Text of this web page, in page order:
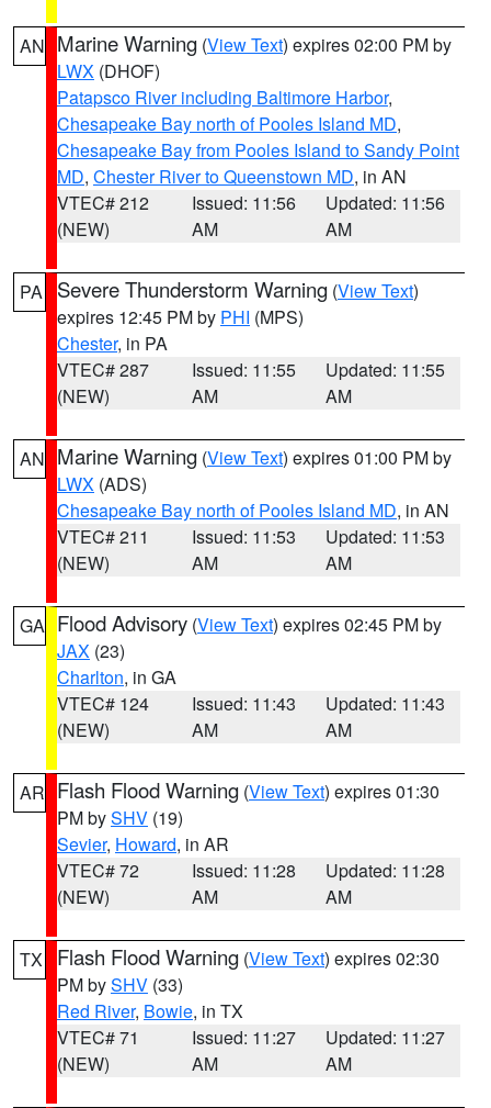
AN Marine Warning (View Text) expires 02:00 PM by
LWX (DHOF)
Patapsco River including Baltimore Harbor,
Chesapeake Bay north of Pooles Island MD,
Chesapeake Bay from Pooles Island to Sandy Point
MD, Chester River to Queenstown MD, in AN
VTEC# 212
(NEW)
Issued: 11:56
AM
Updated: 11:56
AM
PA Severe Thunderstorm Warning (View Text)
expires 12:45 PM by PHI (MPS)
Chester, in PA
VTEC# 287
(NEW)
Issued: 11:55
AM
Updated: 11:55
AM
AN Marine Warning (View Text) expires 01:00 PM by
LWX (ADS)
Chesapeake Bay north of Pooles Island MD, in AN
VTEC# 211
(NEW)
Issued: 11:53
AM
Updated: 11:53
AM
GA Flood Advisory (View Text) expires 02:45 PM by
JAX (23)
Charlton, in GA
VTEC# 124
(NEW)
Issued: 11:43
AM
Updated: 11:43
AM
AR Flash Flood Warning (View Text) expires 01:30
PM bySHV (19)
Sevier, Howard, in AR
VTEC# 72
(NEW)
Issued: 11:28
AM
Updated: 11:28
AM
TX Flash Flood Warning (View Text) expires 02:30
PM bySHV (33)
Red River, Bowie, in TX
VTEC# 71
(NEW)
Issued: 11:27
AM
Updated: 11:27
AM